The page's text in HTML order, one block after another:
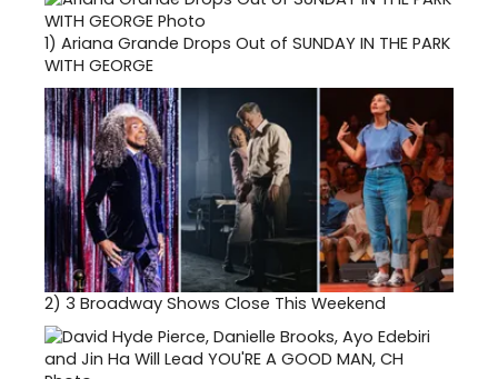
1) Ariana Grande Drops Out of SUNDAY IN THE PARK
WITH GEORGE
2) 3 Broadway Shows Close This Weekend